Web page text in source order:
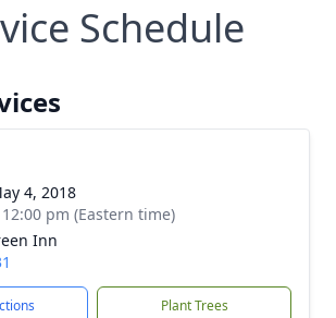
Schedule
4, 2018
pm (Eastern time)
Inn
Plant Trees